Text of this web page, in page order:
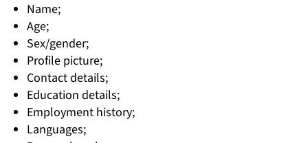
Name;
Age;
Sex/gender;
Profile picture;
Contact details;
Education details;
Employment history;
Languages;